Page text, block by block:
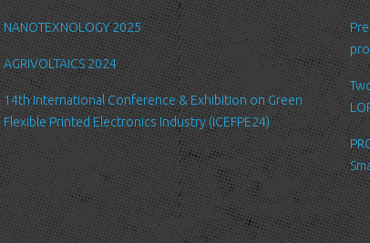
Security
We are
order to prevent
place suitable
safeguard and
Link to other
Our website
Please be
practices of
for their
NANOTEXNOLOGY 2025
AGRIVOLTAICS 2024
14th International Conference & Exhibition on Green
Flexible Printed Electronics Industry (ICEFPE24)